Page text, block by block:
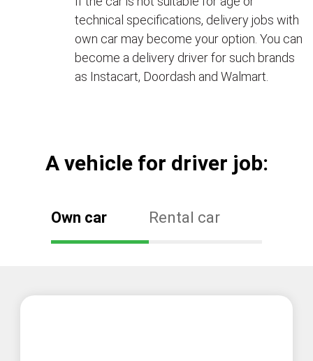
technical specifications, delivery jobs with
own car may become your option. You can
become a delivery driver for such brands
as Instacart, Doordash and Walmart.
А vehicle for driver job:
Own car Rental car